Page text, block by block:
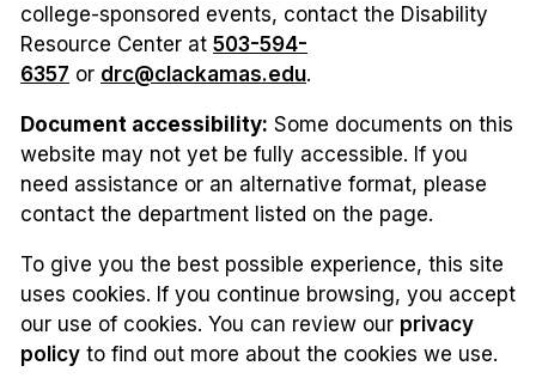
college-sponsored events, contact the Disability
Resource Center at 503-594-
6357 or drc@clackamas.edu.
Document accessibility: Some documents on this
website may not yet be fully accessible. If you
need assistance or an alternative format, please
contact the department listed on the page.
To give you the best possible experience, this site
uses cookies. If you continue browsing, you accept
our use of cookies. You can review our privacy
policy to find out more about the cookies we use.